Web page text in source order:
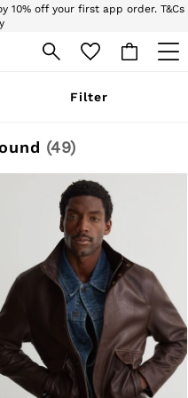
10% off your first app order. T&Cs
date with the world of Reiss.
Filter
(49)